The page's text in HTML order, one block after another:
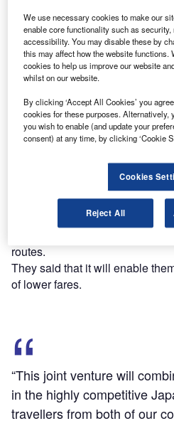
Discover B2B Marketing
Combine business intelligence
reach engaged professionals
platforms.
Find out more
Based on the codeshare
carriers, the antitrust
routes.
They said that it will enable
of lower fares.
“This joint venture will
in the highly competitive
travellers from both of our
We use necessary cookies to make our
enable core functionality such as security,
accessibility. You may disable these by
this may affect how the website functions.
cookies to help us improve our website
whilst on our website.
By clicking ‘Accept All Cookies’ you
cookies for these purposes. Alternatively,
you wish to enable (and update your
consent) at any time, by clicking ‘Cookie
Cookies
Reject All